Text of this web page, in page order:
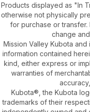
Products displayed as "In
otherwise not physically
for purchase or transfer.
change
Mission Valley Kubota
information contained
kind, either express or
warranties of
Kubota®, the Kubota
trademarks of their